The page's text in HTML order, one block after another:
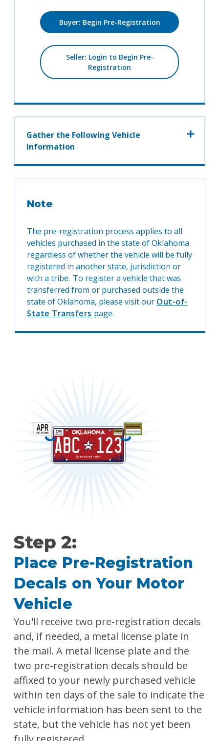
Buyer: Begin Pre-Registration
Seller: Login to Begin Pre-
Registration
Gather the Following Vehicle
Information
Note
The pre-registration process applies to all
vehicles purchased in the state of Oklahoma
regardless of whether the vehicle will be fully
registered in another state, jurisdiction or
with a tribe. To register a vehicle that was
transferred from or purchased outside the
state of Oklahoma, please visit our Out-of-
State Transfers page.
Step 2:
Place Pre-Registration
Decals on Your Motor
Vehicle
You'll receive two pre-registration decals
and, if needed, a metal license plate in
the mail. A metal license plate and the
two pre-registration decals should be
affixed to your newly purchased vehicle
within ten days of the sale to indicate the
vehicle information has been sent to the
state, but the vehicle has not yet been